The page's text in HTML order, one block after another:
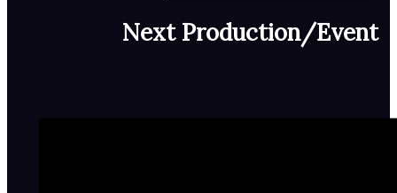
Next Production/Event